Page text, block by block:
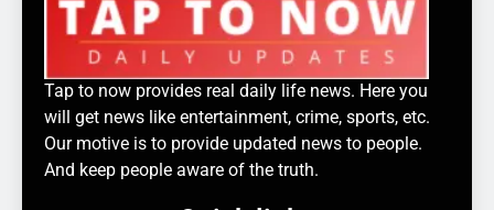
Tap to now provides real daily life news. Here you
will get news like entertainment, crime, sports, etc.
Our motive is to provide updated news to people.
And keep people aware of the truth.